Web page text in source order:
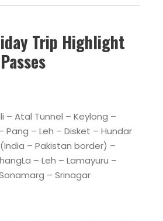
Trip Highlight
– Atal Tunnel – Keylong –
Pang – Leh – Disket – Hundar
– Pakistan border) –
– Leh – Lamayuru –
– Srinagar